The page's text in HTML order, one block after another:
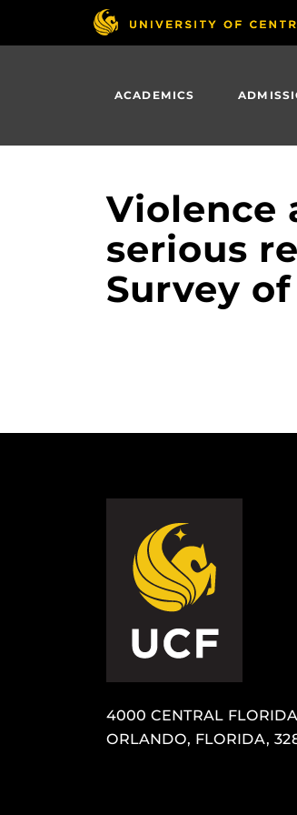
ACADEMICS
Violence
serious
Survey
4000 CENTRAL
ORLANDO, FLORIDA,